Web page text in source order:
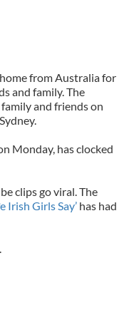
from Australia for
and family. The
and friends on
Monday, has clocked
clips go viral. The
Irish Girls Say’ has had
.